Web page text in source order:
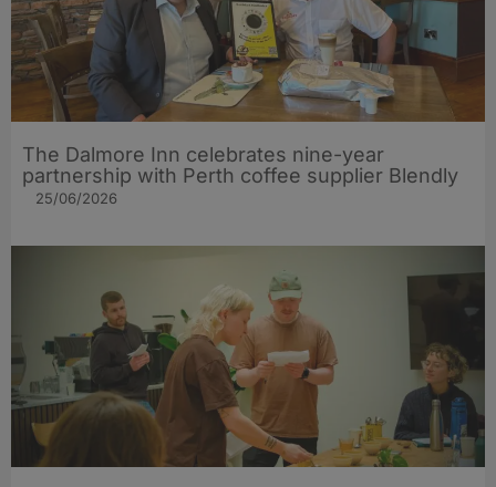
The Dalmore Inn celebrates nine-year
partnership with Perth coffee supplier Blendly
25/06/2026